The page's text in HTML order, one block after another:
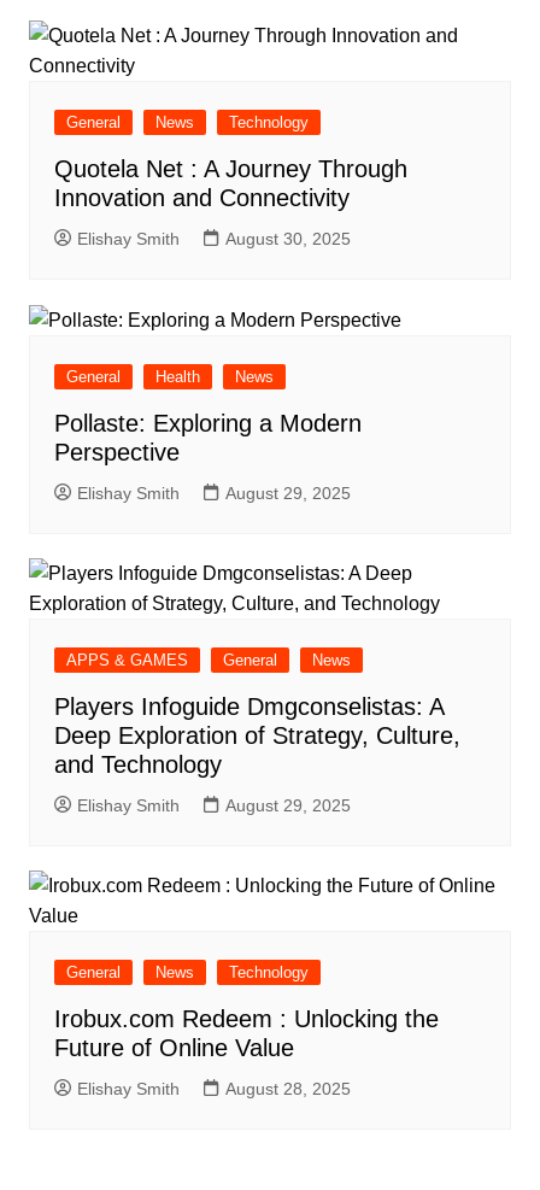
General News Technology
Quotela Net : A Journey Through
Innovation and Connectivity
Elishay Smith August 30, 2025
General Health News
Pollaste: Exploring a Modern
Perspective
Elishay Smith August 29, 2025
APPS & GAMES General News
Players Infoguide Dmgconselistas: A
Deep Exploration of Strategy, Culture,
and Technology
Elishay Smith August 29, 2025
General News Technology
Irobux.com Redeem : Unlocking the
Future of Online Value
Elishay Smith August 28, 2025